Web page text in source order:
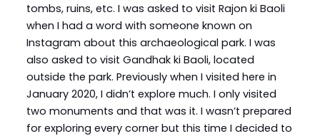
tombs, ruins, etc. I was asked to visit Rajon ki Baoli
when I had a word with someone known on
Instagram about this archaeological park. I was
also asked to visit Gandhak ki Baoli, located
outside the park. Previously when I visited here in
January 2020, I didn’t explore much. I only visited
two monuments and that was it. I wasn’t prepared
for exploring every corner but this time I decided to